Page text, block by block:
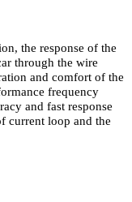
the response of the
through the wire
and comfort of the
frequency
and fast response
current loop and the